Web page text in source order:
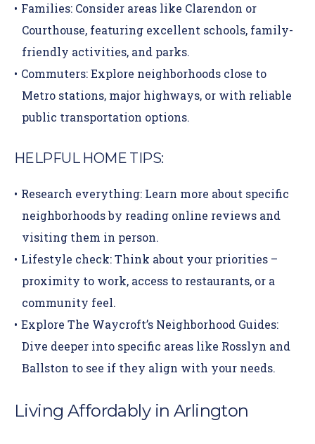
Families: Consider areas like Clarendon or
Courthouse, featuring excellent schools, family-
friendly activities, and parks.
Commuters:Explore neighborhoods close to
Metro stations, major highways, or with reliable
public transportation options.
HELPFUL HOME TIPS:
Research everything: Learn more about specific
neighborhoods by reading online reviews and
visiting them in person.
Lifestyle check:Think about your priorities –
proximity to work, access to restaurants, or a
community feel.
Explore The Waycroft’s Neighborhood Guides:
Dive deeper into specific areas like Rosslyn and
Ballston to see if they align with your needs.
Living Affordably in Arlington